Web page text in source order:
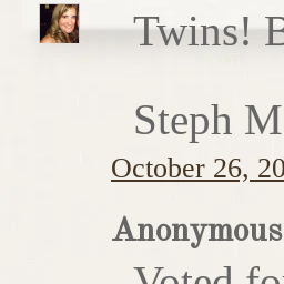
Twins!
Steph M
October 26,